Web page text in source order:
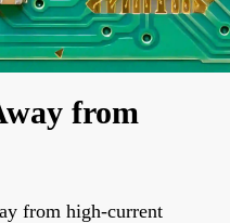
from
from high-current